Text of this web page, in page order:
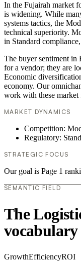
In the Fujairah market
is widening. While
systems tactics, the
technical superiority.
in Standard
The buyer sentiment in
for a vendor; they are
Economic
economy. Our
work with these market
MARKET DYNAMICS
Competition:
Regulatory:
STRATEGIC FOCUS
Our goal is Page 1
SEMANTIC FIELD
The
vocabulary
GrowthEfficiencyROI